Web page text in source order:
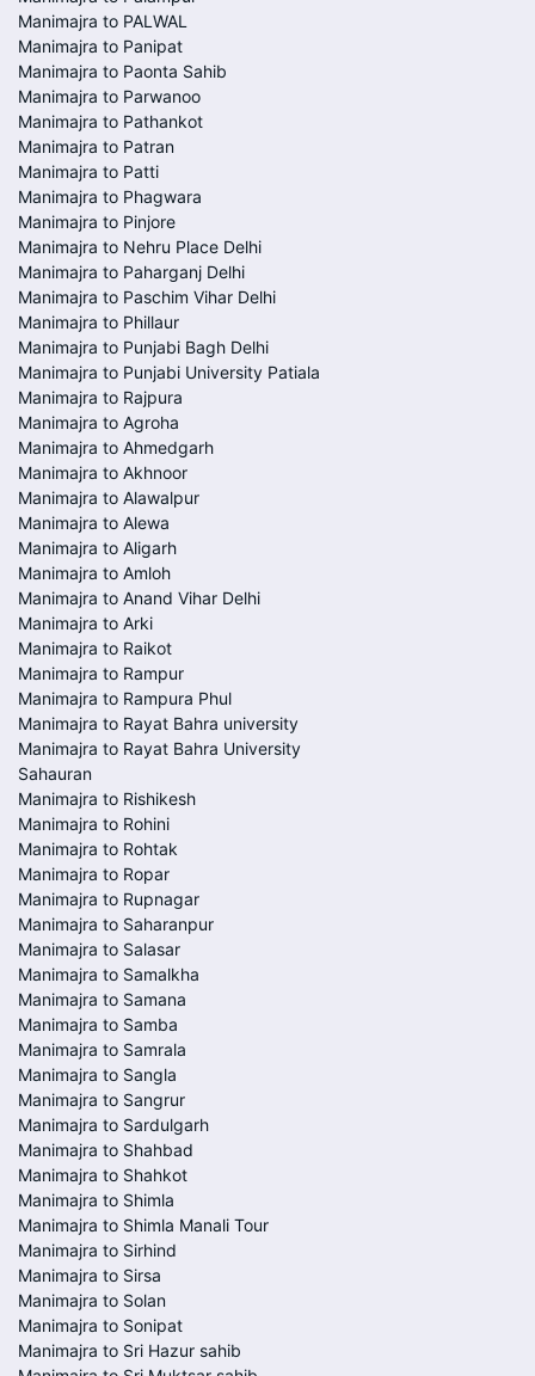
Manimajra to PALWAL
Manimajra to Panipat
Manimajra to Paonta Sahib
Manimajra to Parwanoo
Manimajra to Pathankot
Manimajra to Patran
Manimajra to Patti
Manimajra to Phagwara
Manimajra to Pinjore
Manimajra to Nehru Place Delhi
Manimajra to Paharganj Delhi
Manimajra to Paschim Vihar Delhi
Manimajra to Phillaur
Manimajra to Punjabi Bagh Delhi
Manimajra to Punjabi University Patiala
Manimajra to Rajpura
Manimajra to Agroha
Manimajra to Ahmedgarh
Manimajra to Akhnoor
Manimajra to Alawalpur
Manimajra to Alewa
Manimajra to Aligarh
Manimajra to Amloh
Manimajra to Anand Vihar Delhi
Manimajra to Arki
Manimajra to Raikot
Manimajra to Rampur
Manimajra to Rampura Phul
Manimajra to Rayat Bahra university
Manimajra to Rayat Bahra University
Sahauran
Manimajra to Rishikesh
Manimajra to Rohini
Manimajra to Rohtak
Manimajra to Ropar
Manimajra to Rupnagar
Manimajra to Saharanpur
Manimajra to Salasar
Manimajra to Samalkha
Manimajra to Samana
Manimajra to Samba
Manimajra to Samrala
Manimajra to Sangla
Manimajra to Sangrur
Manimajra to Sardulgarh
Manimajra to Shahbad
Manimajra to Shahkot
Manimajra to Shimla
Manimajra to Shimla Manali Tour
Manimajra to Sirhind
Manimajra to Sirsa
Manimajra to Solan
Manimajra to Sonipat
Manimajra to Sri Hazur sahib